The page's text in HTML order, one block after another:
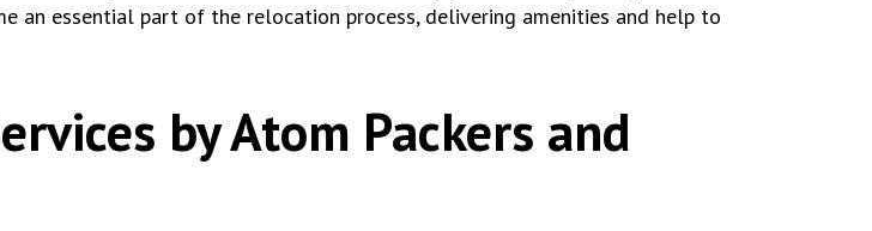
an essential part of the relocation process, delivering amenities and help to
by Atom Packers and